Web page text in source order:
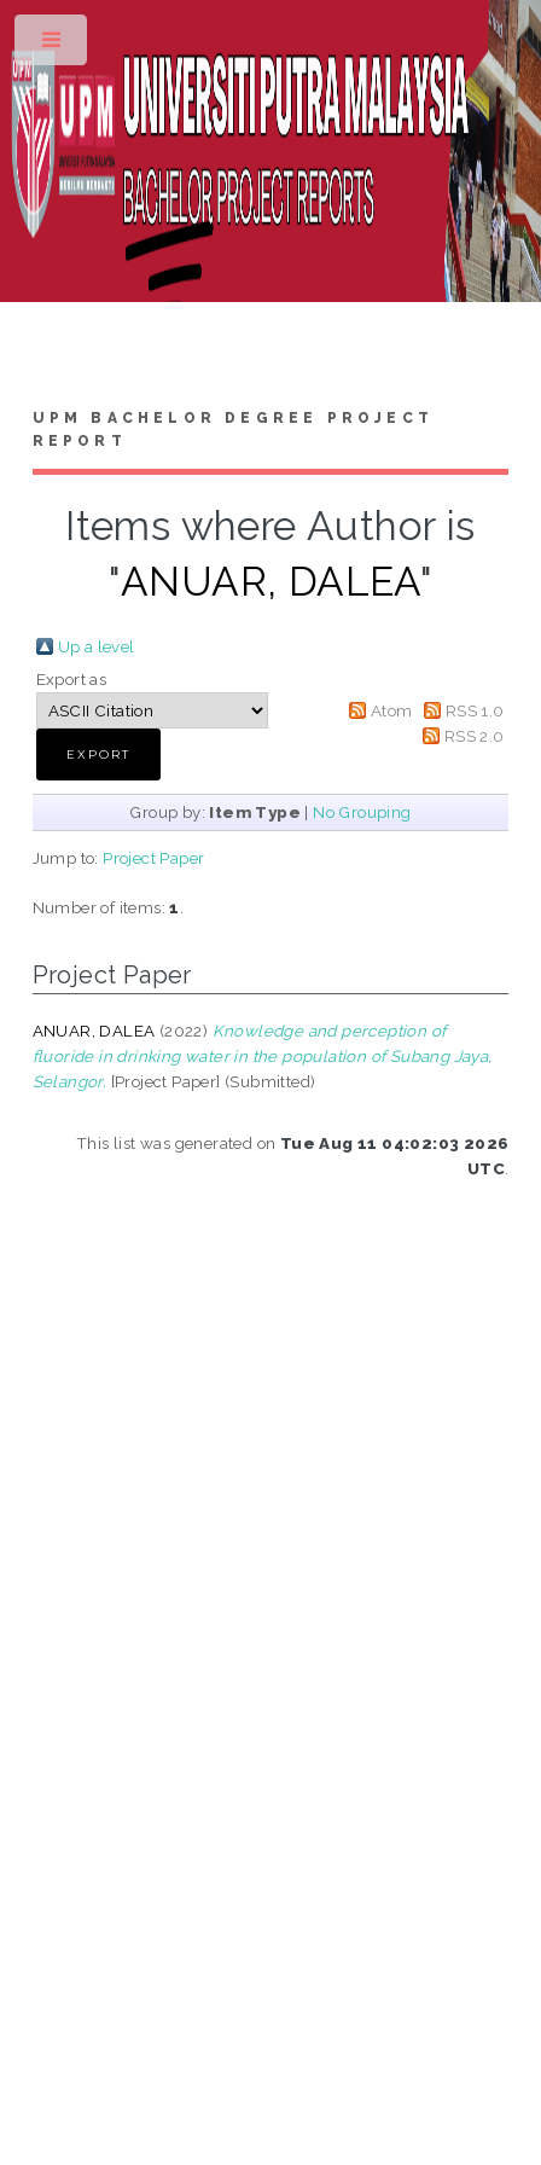
UPM BACHELOR DEGREE PROJECT
REPORT
Items where Author is
"ANUAR, DALEA"
Up a level
Export as
Atom
RSS 1.0
RSS 2.0
Group by: Item Type | No Grouping
Jump to: Project Paper
Number of items:1
Project Paper
ANUAR, DALEA (2022) Knowledge and perception of
fluoride in drinking water in the population of Subang Jaya,
Selangor. [Project Paper] (Submitted)
This list was generated on Tue Aug 11 04:02:03 2026
UTC.